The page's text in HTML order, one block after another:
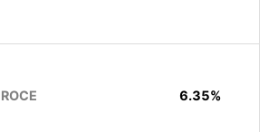
ROCE 6.35%